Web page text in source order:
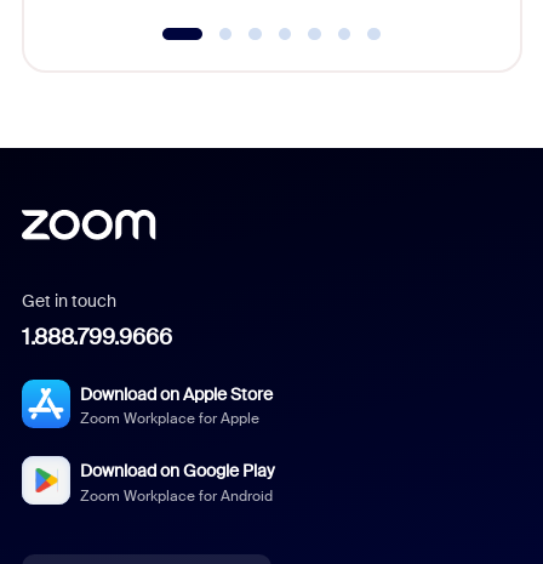
Get in touch
1.888.799.9666
Download on Apple Store
Zoom Workplace for Apple
Download on Google Play
Zoom Workplace for Android